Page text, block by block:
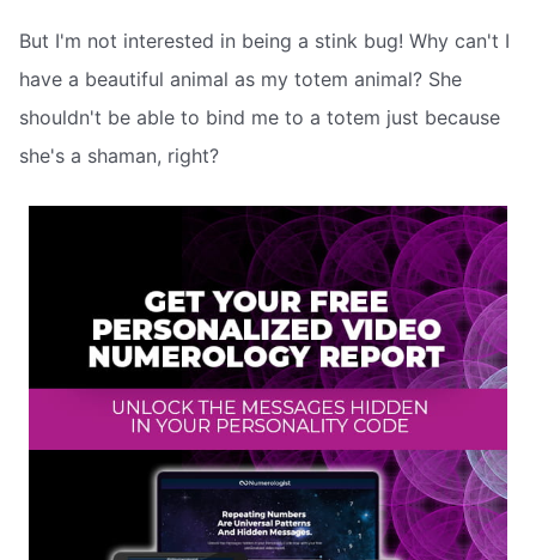
But I'm not interested in being a stink bug! Why can't I
have a beautiful animal as my totem animal? She
shouldn't be able to bind me to a totem just because
she's a shaman, right?